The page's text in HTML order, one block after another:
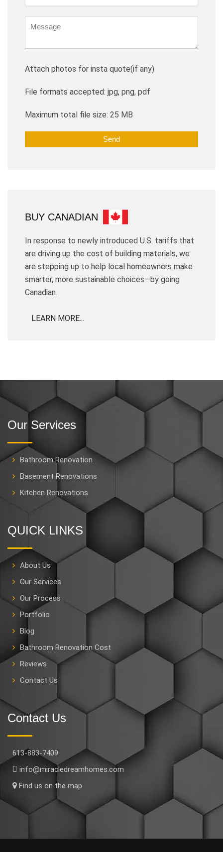
Attach photos for insta quote(if any)
File formats accepted: jpg, png, pdf
Maximum total file size: 25 MB
BUY CANADIAN
In response to newly introduced U.S. tariffs that
are driving up the cost of building materials, we
are stepping up to help local homeowners make
smarter, more sustainable choices—by going
Canadian.
LEARN MORE...
Our Services
Bathroom Renovation
Basement Renovations
Kitchen Renovations
QUICK LINKS
About Us
Our Services
Our Process
Portfolio
Blog
Bathroom Renovation Cost
Reviews
Contact Us
Contact Us
613-883-7409
info@miracledreamhomes.com
Find us on the map